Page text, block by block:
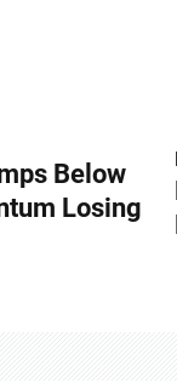
Below
Losing